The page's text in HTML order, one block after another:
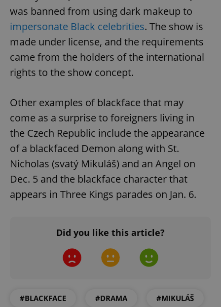
was banned from using dark makeup to
impersonate Black celebrities. The show is
made under license, and the requirements
came from the holders of the international
rights to the show concept.
Other examples of blackface that may
come as a surprise to foreigners living in
the Czech Republic include the appearance
of a blackfaced Demon along with St.
Nicholas (svatý Mikuláš) and an Angel on
Dec. 5 and the blackface character that
appears in Three Kings parades on Jan. 6.
Did you like this article?
#BLACKFACE #DRAMA #MIKULÁŠ
ex_polls .expats.cz
add_logo_profile_modal_displayed
Google
Privacy Policy